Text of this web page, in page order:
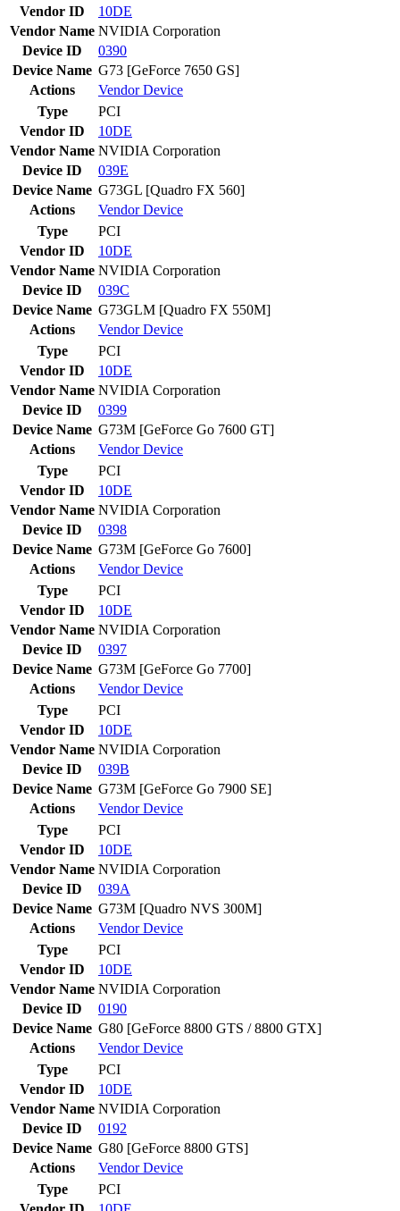
Vendor ID
10DE
Vendor Name NVIDIA Corporation
Device ID
0390
Device Name G73 [GeForce 7650 GS]
Actions
VendorDevice
Type
PCI
Vendor ID
10DE
Vendor Name NVIDIA Corporation
Device ID
039E
Device Name G73GL [Quadro FX 560]
Actions
VendorDevice
Type
PCI
Vendor ID
10DE
Vendor Name NVIDIA Corporation
Device ID
039C
Device Name G73GLM [Quadro FX 550M]
Actions
VendorDevice
Type
PCI
Vendor ID
10DE
Vendor Name NVIDIA Corporation
Device ID
0399
Device Name G73M [GeForce Go 7600 GT]
Actions
VendorDevice
Type
PCI
Vendor ID
10DE
Vendor Name NVIDIA Corporation
Device ID
0398
Device Name G73M [GeForce Go 7600]
Actions
VendorDevice
Type
PCI
Vendor ID
10DE
Vendor Name NVIDIA Corporation
Device ID
0397
Device Name G73M [GeForce Go 7700]
Actions
VendorDevice
Type
PCI
Vendor ID
10DE
Vendor Name NVIDIA Corporation
Device ID
039B
Device Name G73M [GeForce Go 7900 SE]
Actions
VendorDevice
Type
PCI
Vendor ID
10DE
Vendor Name NVIDIA Corporation
Device ID
039A
Device Name G73M [Quadro NVS 300M]
Actions
VendorDevice
Type
PCI
Vendor ID
10DE
Vendor Name NVIDIA Corporation
Device ID
0190
Device Name G80 [GeForce 8800 GTS / 8800 GTX]
Actions
VendorDevice
Type
PCI
Vendor ID
10DE
Vendor Name NVIDIA Corporation
Device ID
0192
Device Name G80 [GeForce 8800 GTS]
Actions
VendorDevice
Type
PCI